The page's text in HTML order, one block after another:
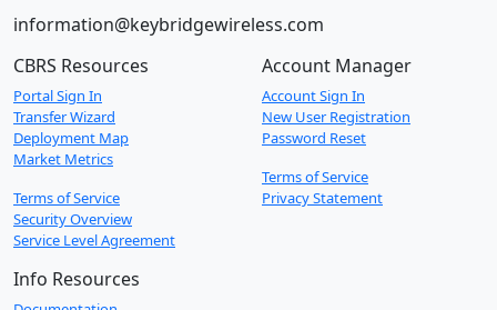
information@keybridgewireless.com
CBRS Resources
Portal Sign In
Transfer Wizard
Deployment Map
Market Metrics
Terms of Service
Security Overview
Service Level Agreement
Account Manager
Account Sign In
New User Registration
Password Reset
Terms of Service
Privacy Statement
Info Resources